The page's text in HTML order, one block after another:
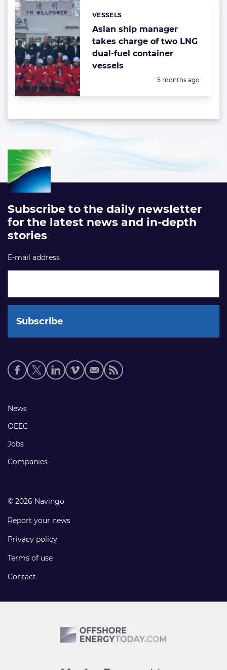
Asian ship manager
takes charge of two LNG
dual-fuel container
vessels
Categories:
VESSELS
Posted:
5 months ago
Subscribe to the daily newsletter
for the latest news and in-depth
stories
E-mail address
Social
media
Footer
links
News
OEEC
Jobs
Companies
© 2026 Navingo
Report your news
Privacy policy
Terms of use
Contact